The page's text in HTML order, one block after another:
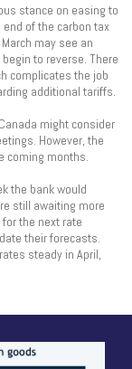
stance on easing to
of the carbon tax
may see an
to reverse. There
complicates the job
additional tariffs.
might consider
However, the
coming months.
the bank would
still awaiting more
the next rate
their forecasts.
steady in April,